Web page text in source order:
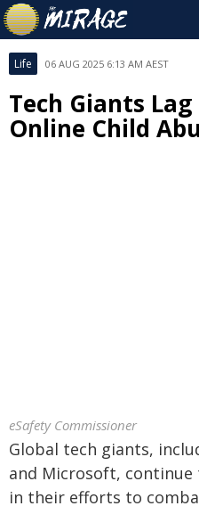
Life 06 AUG 2025 6:13 AM AEST
Tech Giants
Online Child
eSafety Commissioner
Global tech giants,
and Microsoft, continue
in their efforts to